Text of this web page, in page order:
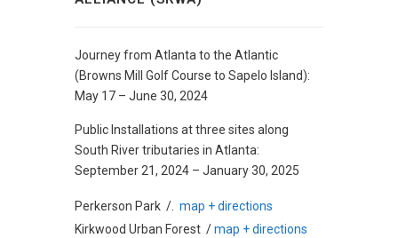
Journey from Atlanta to the Atlantic
(Browns Mill Golf Course to Sapelo Island):
May 17 – June 30, 2024
Public Installations at three sites along
South River tributaries in Atlanta:
September 21, 2024 – January 30, 2025
Perkerson Park /. map + directions
Kirkwood Urban Forest /map + directions